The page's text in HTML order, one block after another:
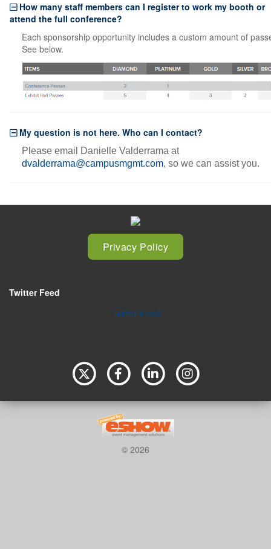
How many staff members can I register to work my booth or
attend the full conference?
Each sponsorship opportunity includes a custom amount of
See below.
My question is not here. Who can I contact?
Please email Danielle Valderrama at
dvalderrama@campusmgmt.com, so we can assist you.
Privacy Policy
Twitter Feed
Twitter Feed
© 2026